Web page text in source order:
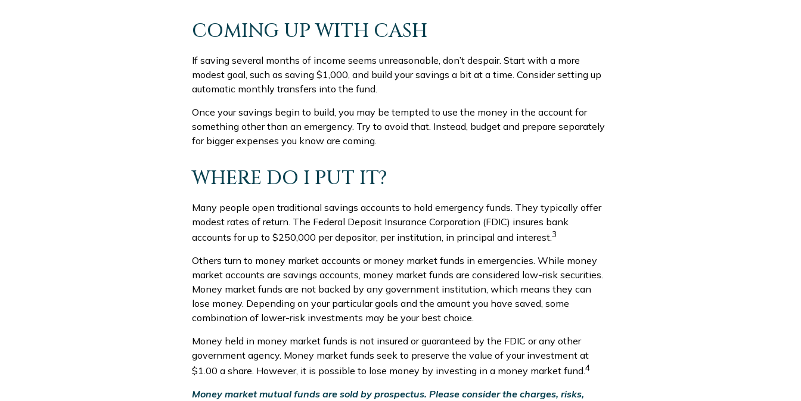
COMING UP WITH CASH
If saving several months of income seems unreasonable, don’t despair. Start with a more
modest goal, such as saving $1,000, and build your savings a bit at a time. Consider setting up
automatic monthly transfers into the fund.
Once your savings begin to build, you may be tempted to use the money in the account for
something other than an emergency. Try to avoid that. Instead, budget and prepare separately
for bigger expenses you know are coming.
WHERE DO I PUT IT?
Many people open traditional savings accounts to hold emergency funds. They typically offer
modest rates of return. The Federal Deposit Insurance Corporation (FDIC) insures bank
accounts for up to $250,000 per depositor, per institution, in principal and interest.3
Others turn to money market accounts or money market funds in emergencies. While money
market accounts are savings accounts, money market funds are considered low-risk securities.
Money market funds are not backed by any government institution, which means they can
lose money. Depending on your particular goals and the amount you have saved, some
combination of lower-risk investments may be your best choice.
Money held in money market funds is not insured or guaranteed by the FDIC or any other
government agency. Money market funds seek to preserve the value of your investment at
$1.00 a share. However, it is possible to lose money by investing in a money market fund.4
Money market mutual funds are sold by prospectus. Please consider the charges, risks,